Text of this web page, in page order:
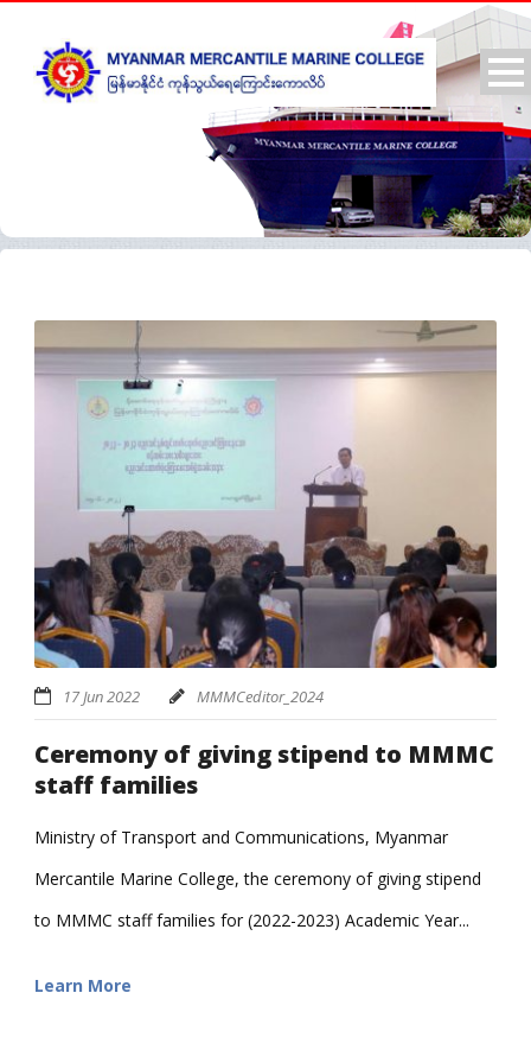
17 Jun 2022 MMMCeditor_2024
Ceremony of giving stipend to MMMC
staff families
Ministry of Transport and Communications, Myanmar
Mercantile Marine College, the ceremony of giving stipend
to MMMC staff families for (2022-2023) Academic Year...
Learn More